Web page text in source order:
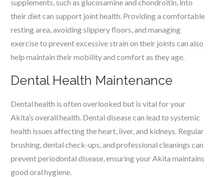
supplements, such as glucosamine and chondroitin, into
their diet can support joint health. Providing a comfortable
resting area, avoiding slippery floors, and managing
exercise to prevent excessive strain on their joints can also
help maintain their mobility and comfort as they age.
Dental Health Maintenance
Dental health is often overlooked but is vital for your
Akita’s overall health. Dental disease can lead to systemic
health issues affecting the heart, liver, and kidneys. Regular
brushing, dental check-ups, and professional cleanings can
prevent periodontal disease, ensuring your Akita maintains
good oral hygiene.